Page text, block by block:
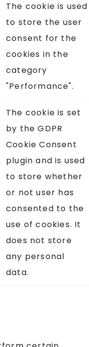
The cookie is used
to store the user
consent for the
cookies in the
category
"Performance".
The cookie is set
by the GDPR
Cookie Consent
plugin and is used
to store whether
or not user has
consented to the
use of cookies. It
does not store
any personal
data.